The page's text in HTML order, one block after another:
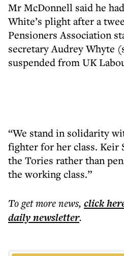
Mr McDonnell said he
White’s plight after a
Pensioners Association
secretary Audrey Whyte
suspended from UK
“We stand in solidarity
fighter for her class. Keir
the Tories rather than
the working class.”
To get morenews, click
dailynewsletter.